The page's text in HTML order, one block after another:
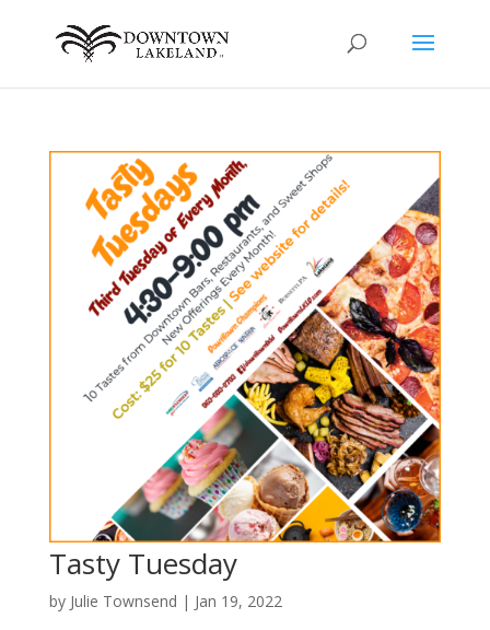
Tasty Tuesday
by Julie Townsend | Jan 19, 2022